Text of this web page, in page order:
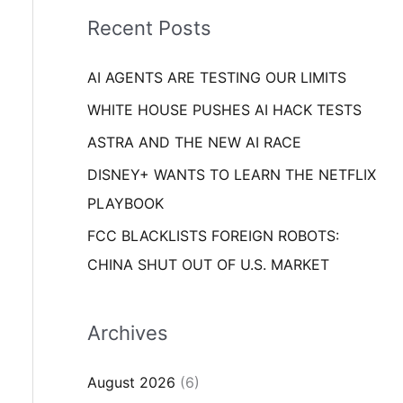
o
:
eRecent Posts
AI AGENTS ARE TESTING OUR LIMITS
WHITE HOUSE PUSHES AI HACK TESTS
ASTRA AND THE NEW AI RACE
DISNEY+ WANTS TO LEARN THE NETFLIX
PLAYBOOK
FCC BLACKLISTS FOREIGN ROBOTS:
CHINA SHUT OUT OF U.S. MARKET
Archives
August 2026 (6)